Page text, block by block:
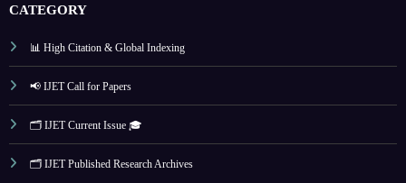
CATEGORY
📊 High Citation & Global Indexing
📢 IJET Call for Papers
🗂️ IJET Current Issue 🎓
🗂️ IJET Published Research Archives